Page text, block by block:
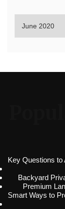
Key Questions to
Backyard
Premium
Smart Ways to